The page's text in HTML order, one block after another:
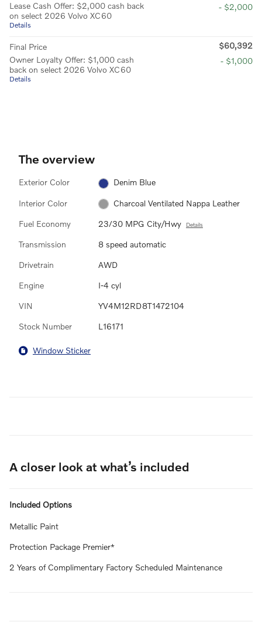
Lease Cash Offer: $2,000 cash back
on select 2026 Volvo XC60
Details
- $2,000
Final Price
$60,392
Owner Loyalty Offer: $1,000 cash
back on select 2026 Volvo XC60
Details
- $1,000
The overview
Exterior Color Denim Blue
Interior Color Charcoal Ventilated Nappa Leather
Fuel Economy 23/30 MPG City/Hwy Details
Transmission 8 speed automatic
Drivetrain AWD
Engine I-4 cyl
VIN YV4M12RD8T1472104
Stock Number L16171
Window Sticker
A closer look at what’s included
Included Options
Metallic Paint
Protection Package Premier*
2 Years of Complimentary Factory Scheduled Maintenance